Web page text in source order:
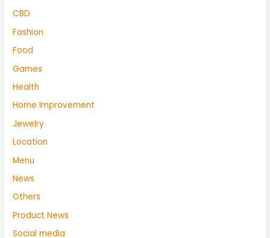
CBD
Fashion
Food
Games
Health
Home Improvement
Jewelry
Location
Menu
News
Others
Product News
Social media